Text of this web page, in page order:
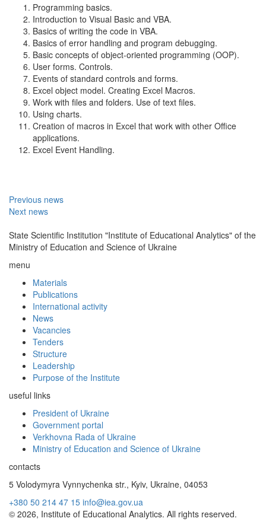
Programming basics.
Introduction to Visual Basic and VBA.
Basics of writing the code in VBA.
Basics of error handling and program debugging.
Basic concepts of object-oriented programming (OOP).
User forms. Controls.
Events of standard controls and forms.
Excel object model. Creating Excel Macros.
Work with files and folders. Use of text files.
Using charts.
Creation of macros in Excel that work with other Office
applications.
Excel Event Handling.
Previous news
Next news
State Scientific Institution "Institute of Educational Analytics" of the
Ministry of Education and Science of Ukraine
menu
Materials
Publications
International activity
News
Vacancies
Tenders
Structure
Leadership
Purpose of the Institute
useful links
President of Ukraine
Government portal
Verkhovna Rada of Ukraine
Ministry of Education and Science of Ukraine
contacts
5 Volodymyra Vynnychenka str., Kyiv, Ukraine, 04053
+380 50 214 47 15 info@iea.gov.ua
© 2026, Institute of Educational Analytics. All rights reserved.